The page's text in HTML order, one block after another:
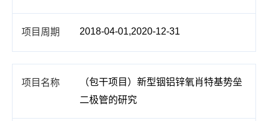
2018-04-01,2020-12-31
（包干项目）新型铟铝锌氧肖特基势垒
二极管的研究